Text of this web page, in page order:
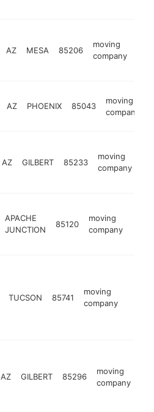
AZ MESA 85206
moving
company
AZ PHOENIX 85043
moving
company
AZ GILBERT 85233
moving
company
APACHE
JUNCTION
85120
moving
company
TUCSON 85741
moving
company
AZ GILBERT 85296
moving
company